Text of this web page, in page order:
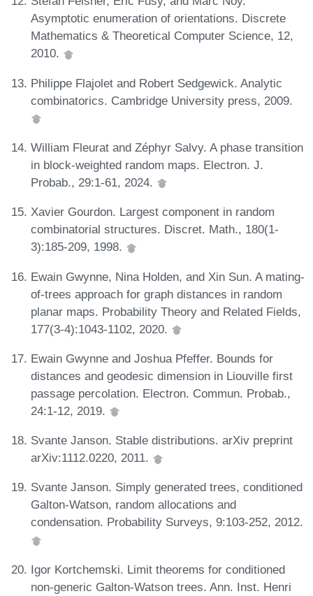
Asymptotic enumeration of orientations. Discrete
Mathematics & Theoretical Computer Science, 12,
2010.
Philippe Flajolet and Robert Sedgewick. Analytic
combinatorics. Cambridge University press, 2009.
William Fleurat and Zéphyr Salvy. A phase transition
in block-weighted random maps. Electron. J.
Probab., 29:1-61, 2024.
Xavier Gourdon. Largest component in random
combinatorial structures. Discret. Math., 180(1-
3):185-209, 1998.
Ewain Gwynne, Nina Holden, and Xin Sun. A mating-
of-trees approach for graph distances in random
planar maps. Probability Theory and Related Fields,
177(3-4):1043-1102, 2020.
Ewain Gwynne and Joshua Pfeffer. Bounds for
distances and geodesic dimension in Liouville first
passage percolation. Electron. Commun. Probab.,
24:1-12, 2019.
Svante Janson. Stable distributions. arXiv preprint
arXiv:1112.0220, 2011.
Svante Janson. Simply generated trees, conditioned
Galton-Watson, random allocations and
condensation. Probability Surveys, 9:103-252, 2012.
Igor Kortchemski. Limit theorems for conditioned
non-generic Galton-Watson trees. Ann. Inst. Henri